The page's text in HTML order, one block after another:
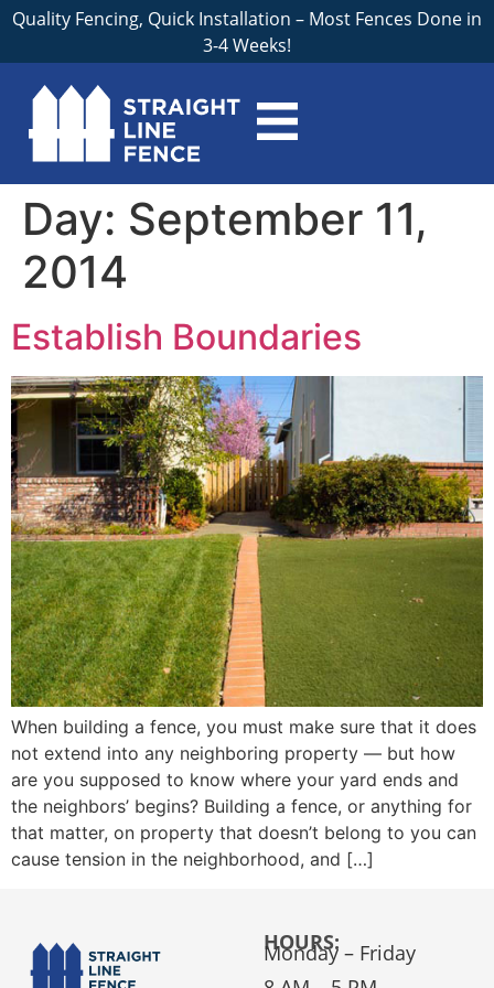
Quality Fencing, Quick Installation – Most Fences Done in
3-4 Weeks!
Day: September 11,
2014
Establish Boundaries
When building a fence, you must make sure that it does
not extend into any neighboring property — but how
are you supposed to know where your yard ends and
the neighbors’ begins? Building a fence, or anything for
that matter, on property that doesn’t belong to you can
cause tension in the neighborhood, and […]
HOURS:
Monday – Friday